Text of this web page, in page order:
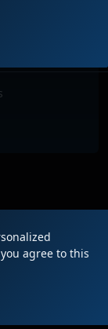
| Contact
LLC
agree to this